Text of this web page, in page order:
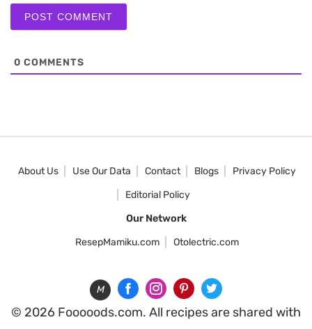
0 COMMENTS
About Us Use Our Data Contact Blogs
Privacy Policy
Editorial Policy
Our Network
ResepMamiku.com
Otolectric.com
M
© 2026 Fooooods.com. All recipes are shared with